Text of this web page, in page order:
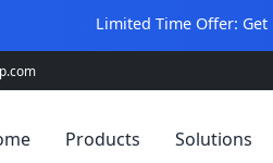
Limited Time Offer: Get
Products Solutions